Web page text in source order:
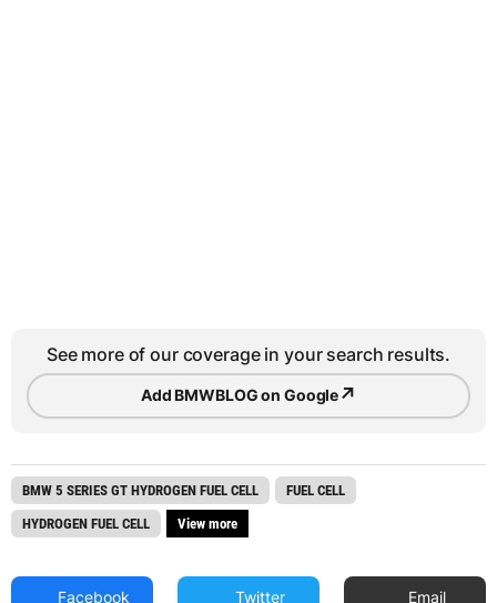
See more of our coverage in your search results.
Add BMWBLOG on Google↗
BMW 5 SERIES GT HYDROGEN FUEL CELL
FUEL CELL
HYDROGEN FUEL CELL
View more
Facebook Twitter Email